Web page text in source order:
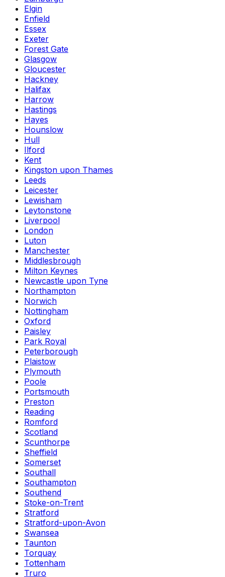
Elgin
Enfield
Essex
Exeter
Forest Gate
Glasgow
Gloucester
Hackney
Halifax
Harrow
Hastings
Hayes
Hounslow
Hull
Ilford
Kent
Kingston upon Thames
Leeds
Leicester
Lewisham
Leytonstone
Liverpool
London
Luton
Manchester
Middlesbrough
Milton Keynes
Newcastle upon Tyne
Northampton
Norwich
Nottingham
Oxford
Paisley
Park Royal
Peterborough
Plaistow
Plymouth
Poole
Portsmouth
Preston
Reading
Romford
Scotland
Scunthorpe
Sheffield
Somerset
Southall
Southampton
Southend
Stoke-on-Trent
Stratford
Stratford-upon-Avon
Swansea
Taunton
Torquay
Tottenham
Truro